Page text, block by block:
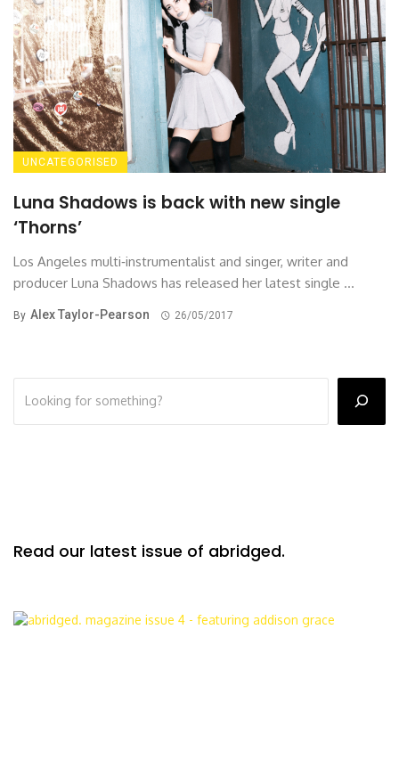
UNCATEGORISED
Luna Shadows is back with new single
‘Thorns’
Los Angeles multi‐instrumentalist and singer, writer and
producer Luna Shadows has released her latest single ...
By Alex Taylor-Pearson 26/05/2017
Read our latest issue of abridged.